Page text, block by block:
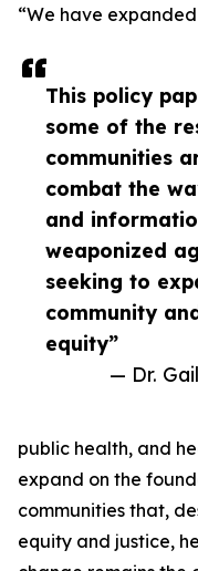
This policy
some of the
communities
combat the
and
weaponized
seeking to
community
equity”
— Dr.
“We have
public health, and
expand on the
communities that,
equity and justice,